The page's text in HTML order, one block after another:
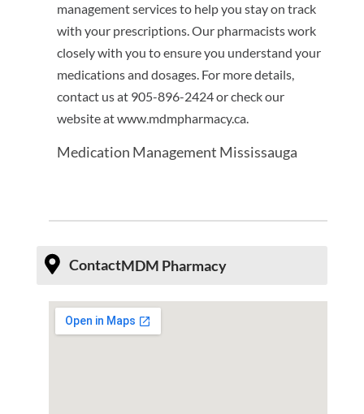
management services to help you stay on track
with your prescriptions. Our pharmacists work
closely with you to ensure you understand your
medications and dosages. For more details,
contact us at 905-896-2424 or check our
website at www.mdmpharmacy.ca.
Medication Management Mississauga
ContactMDM Pharmacy